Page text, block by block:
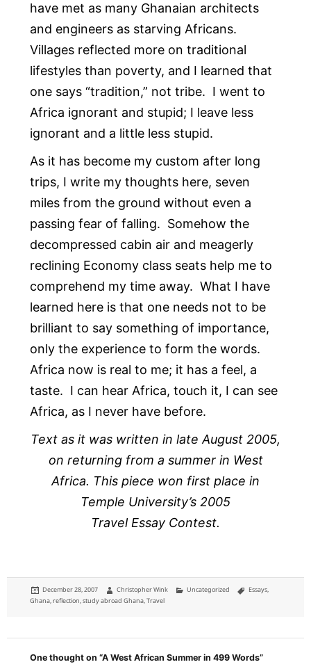
have met as many Ghanaian architects
and engineers as starving Africans.
Villages reflected more on traditional
lifestyles than poverty, and I learned that
one says “tradition,” not tribe. I went to
Africa ignorant and stupid; I leave less
ignorant and a little less stupid.
As it has become my custom after long
trips, I write my thoughts here, seven
miles from the ground without even a
passing fear of falling. Somehow the
decompressed cabin air and meagerly
reclining Economy class seats help me to
comprehend my time away. What I have
learned here is that one needs not to be
brilliant to say something of importance,
only the experience to form the words.
Africa now is real to me; it has a feel, a
taste. I can hear Africa, touch it, I can see
Africa, as I never have before.
Text as it was written in late August 2005,
on returning from a summer in West
Africa. This piece won first place in
Temple University’s 2005
Travel Essay Contest.
Posted
on
December 28, 2007 Author
Christopher Wink Categories
Uncategorized Tags
Essays,
Ghana,reflection,study abroad Ghana,Travel
One thought on “A West African Summer in 499 Words”